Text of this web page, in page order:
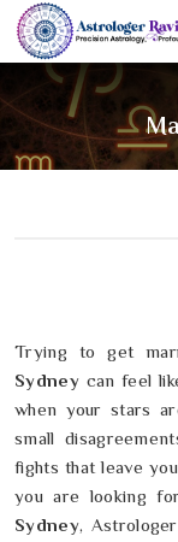
Trying to get
Sydneycan feel
when your stars
small
fights that leave
you are looking
Sydney,